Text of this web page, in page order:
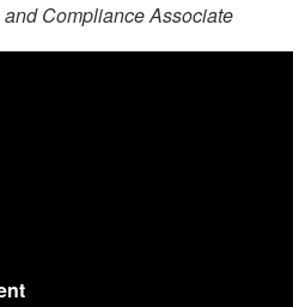
Compliance Associate